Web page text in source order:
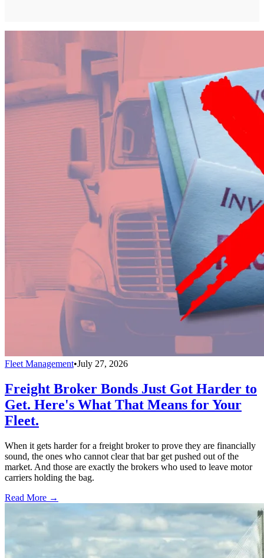
Fleet Management•July 27, 2026
Freight Broker Bonds Just Got Harder to
Get. Here's What That Means for Your
Fleet.
When it gets harder for a freight broker to prove they are financially
sound, the ones who cannot clear that bar get pushed out of the
market. And those are exactly the brokers who used to leave motor
carriers holding the bag.
Read More →